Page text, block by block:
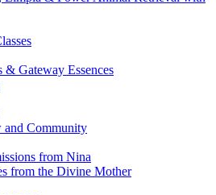
& Gateway Essences
and Community
from Nina
from the Divine Mother